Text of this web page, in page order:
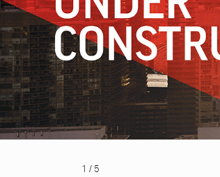
1 / 5